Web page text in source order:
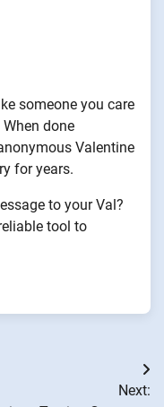
someone you care
done
Valentine
for years.
to your Val?
tool to
Next: